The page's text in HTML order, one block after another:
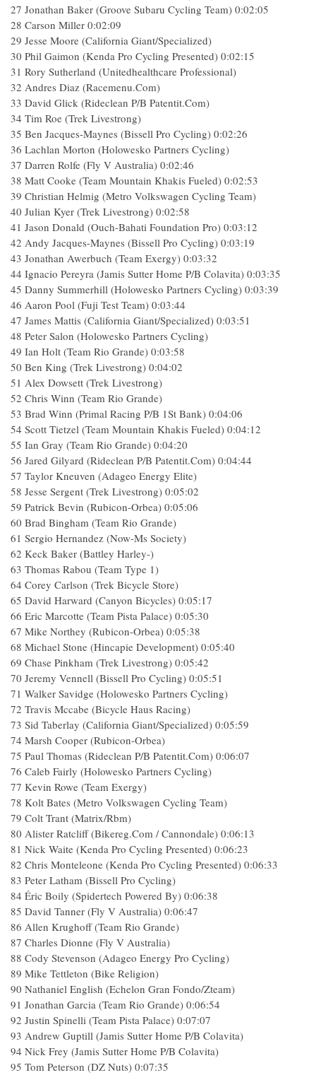
27 Jonathan Baker (Groove Subaru Cycling Team) 0:02:05
28 Carson Miller 0:02:09
29 Jesse Moore (California Giant/Specialized)
30 Phil Gaimon (Kenda Pro Cycling Presented) 0:02:15
31 Rory Sutherland (Unitedhealthcare Professional)
32 Andres Diaz (Racemenu.Com)
33 David Glick (Rideclean P/B Patentit.Com)
34 Tim Roe (Trek Livestrong)
35 Ben Jacques-Maynes (Bissell Pro Cycling) 0:02:26
36 Lachlan Morton (Holowesko Partners Cycling)
37 Darren Rolfe (Fly V Australia) 0:02:46
38 Matt Cooke (Team Mountain Khakis Fueled) 0:02:53
39 Christian Helmig (Metro Volkswagen Cycling Team)
40 Julian Kyer (Trek Livestrong) 0:02:58
41 Jason Donald (Ouch-Bahati Foundation Pro) 0:03:12
42 Andy Jacques-Maynes (Bissell Pro Cycling) 0:03:19
43 Jonathan Awerbuch (Team Exergy) 0:03:32
44 Ignacio Pereyra (Jamis Sutter Home P/B Colavita) 0:03:35
45 Danny Summerhill (Holowesko Partners Cycling) 0:03:39
46 Aaron Pool (Fuji Test Team) 0:03:44
47 James Mattis (California Giant/Specialized) 0:03:51
48 Peter Salon (Holowesko Partners Cycling)
49 Ian Holt (Team Rio Grande) 0:03:58
50 Ben King (Trek Livestrong) 0:04:02
51 Alex Dowsett (Trek Livestrong)
52 Chris Winn (Team Rio Grande)
53 Brad Winn (Primal Racing P/B 1St Bank) 0:04:06
54 Scott Tietzel (Team Mountain Khakis Fueled) 0:04:12
55 Ian Gray (Team Rio Grande) 0:04:20
56 Jared Gilyard (Rideclean P/B Patentit.Com) 0:04:44
57 Taylor Kneuven (Adageo Energy Elite)
58 Jesse Sergent (Trek Livestrong) 0:05:02
59 Patrick Bevin (Rubicon-Orbea) 0:05:06
60 Brad Bingham (Team Rio Grande)
61 Sergio Hernandez (Now-Ms Society)
62 Keck Baker (Battley Harley-)
63 Thomas Rabou (Team Type 1)
64 Corey Carlson (Trek Bicycle Store)
65 David Harward (Canyon Bicycles) 0:05:17
66 Eric Marcotte (Team Pista Palace) 0:05:30
67 Mike Northey (Rubicon-Orbea) 0:05:38
68 Michael Stone (Hincapie Development) 0:05:40
69 Chase Pinkham (Trek Livestrong) 0:05:42
70 Jeremy Vennell (Bissell Pro Cycling) 0:05:51
71 Walker Savidge (Holowesko Partners Cycling)
72 Travis Mccabe (Bicycle Haus Racing)
73 Sid Taberlay (California Giant/Specialized) 0:05:59
74 Marsh Cooper (Rubicon-Orbea)
75 Paul Thomas (Rideclean P/B Patentit.Com) 0:06:07
76 Caleb Fairly (Holowesko Partners Cycling)
77 Kevin Rowe (Team Exergy)
78 Kolt Bates (Metro Volkswagen Cycling Team)
79 Colt Trant (Matrix/Rbm)
80 Alister Ratcliff (Bikereg.Com / Cannondale) 0:06:13
81 Nick Waite (Kenda Pro Cycling Presented) 0:06:23
82 Chris Monteleone (Kenda Pro Cycling Presented) 0:06:33
83 Peter Latham (Bissell Pro Cycling)
84 Éric Boily (Spidertech Powered By) 0:06:38
85 David Tanner (Fly V Australia) 0:06:47
86 Allen Krughoff (Team Rio Grande)
87 Charles Dionne (Fly V Australia)
88 Cody Stevenson (Adageo Energy Pro Cycling)
89 Mike Tettleton (Bike Religion)
90 Nathaniel English (Echelon Gran Fondo/Zteam)
91 Jonathan Garcia (Team Rio Grande) 0:06:54
92 Justin Spinelli (Team Pista Palace) 0:07:07
93 Andrew Guptill (Jamis Sutter Home P/B Colavita)
94 Nick Frey (Jamis Sutter Home P/B Colavita)
95 Tom Peterson (DZ Nuts) 0:07:35